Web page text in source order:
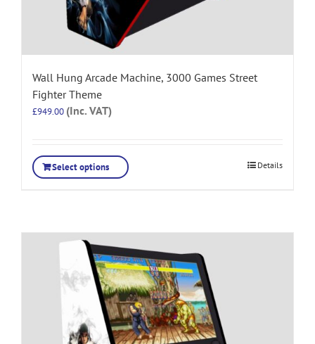
Wall Hung Arcade Machine, 3000 Games Street
Fighter Theme
£949.00 (Inc. VAT)
Select options Details